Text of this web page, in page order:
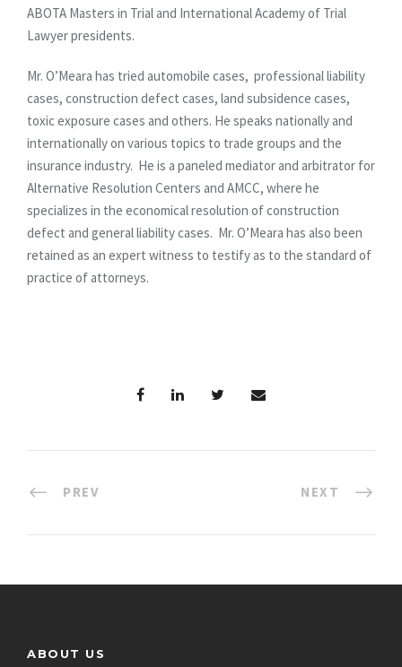
ABOTA Masters in Trial and International Academy of Trial
Lawyer presidents.
Mr. O’Meara has tried automobile cases, professional liability
cases, construction defect cases, land subsidence cases,
toxic exposure cases and others. He speaks nationally and
internationally on various topics to trade groups and the
insurance industry. He is a paneled mediator and arbitrator for
Alternative Resolution Centers and AMCC, where he
specializes in the economical resolution of construction
defect and general liability cases. Mr. O’Meara has also been
retained as an expert witness to testify as to the standard of
practice of attorneys.
PREV NEXT
ABOUT US